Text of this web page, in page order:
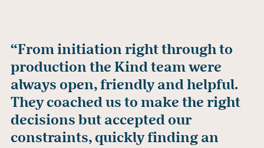
“From initiation right through to
production the Kind team were
always open, friendly and helpful.
They coached us to make the right
decisions but accepted our
constraints, quickly finding an